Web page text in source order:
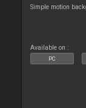
Simple motion
Available on :
PC